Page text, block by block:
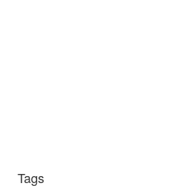
Tags